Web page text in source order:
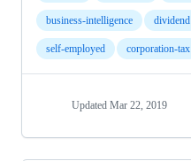
business-intelligence dividend
self-employed corporation-tax
Updated Mar 22, 2019